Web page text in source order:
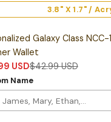
3.8" X 1.7" /
Galaxy Class NCC-
Wallet
USD$42.99USD
Name